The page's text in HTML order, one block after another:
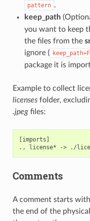
pattern .
keep_path
you want to keep
the files from the
ignore (
package it is
Example to collect
licensesfolder,
.jpegfiles:
[imports]
Comments
A comment starts
the end of the